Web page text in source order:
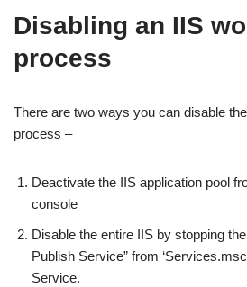
Disabling an IIS
process
There are two ways you can disable
process –
Deactivate the IIS application pool
console
Disable the entire IIS by stopping
Publish Service” from
Service.